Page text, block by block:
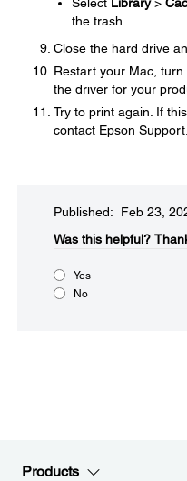
the trash.
Close the hard drive
Restart your Mac,
the driver for your
Try to print again. If
contact Epson Support.
Published: Feb 23,
Was this helpful?​
Yes
No
Products